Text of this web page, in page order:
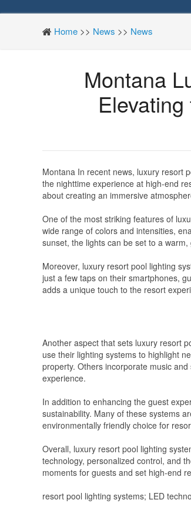
Home >> News >> News
Montana
Montana In recent news, luxury resort
the nighttime experience at high-end
about creating an immersive
One of the most striking features of
wide range of colors and intensities,
sunset, the lights can be set to a
Moreover, luxury resort pool lighting
just a few taps on their smartphones,
adds a unique touch to the resort
Another aspect that sets luxury resort
use their lighting systems to highlight
property. Others incorporate music
experience.
In addition to enhancing the guest
sustainability. Many of these systems
environmentally friendly choice for
Overall, luxury resort pool lighting
technology, personalized control, and
moments for guests and set high-end
resort pool lighting systems; LED